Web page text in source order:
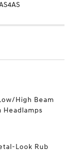
High Beam
Headlamps
Look Rub